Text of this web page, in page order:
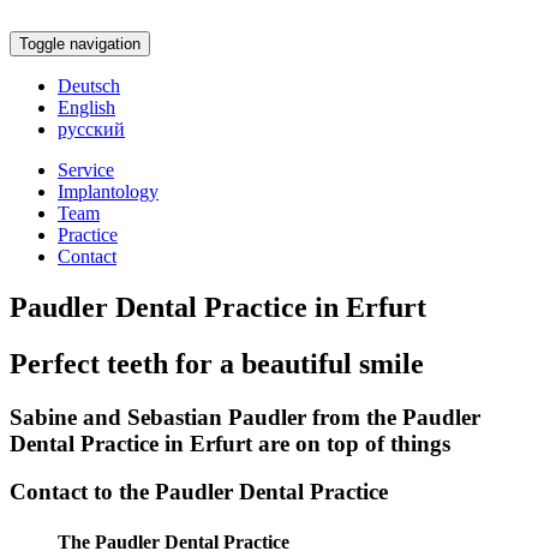
Toggle navigation
Deutsch
English
русский
Service
Implantology
Team
Practice
Contact
Paudler Dental Practice in Erfurt
Perfect teeth for a beautiful smile
Sabine and Sebastian Paudler from the Paudler
Dental Practice in Erfurt are on top of things
Contact to the Paudler Dental Practice
The Paudler Dental Practice